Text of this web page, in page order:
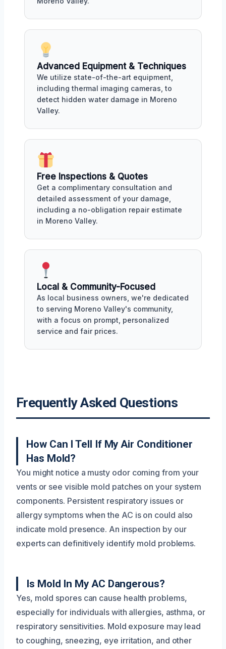
Advanced Equipment & Techniques
We utilize state-of-the-art equipment,
including thermal imaging cameras, to
detect hidden water damage in Moreno
Valley.
Free Inspections & Quotes
Get a complimentary consultation and
detailed assessment of your damage,
including a no-obligation repair estimate
in Moreno Valley.
Local & Community-Focused
As local business owners, we're dedicated
to serving Moreno Valley's community,
with a focus on prompt, personalized
service and fair prices.
Frequently Asked Questions
How Can I Tell If My Air Conditioner
Has Mold?
You might notice a musty odor coming from your
vents or see visible mold patches on your system
components. Persistent respiratory issues or
allergy symptoms when the AC is on could also
indicate mold presence. An inspection by our
experts can definitively identify mold problems.
Is Mold In My AC Dangerous?
Yes, mold spores can cause health problems,
especially for individuals with allergies, asthma, or
respiratory sensitivities. Mold exposure may lead
to coughing, sneezing, eye irritation, and other